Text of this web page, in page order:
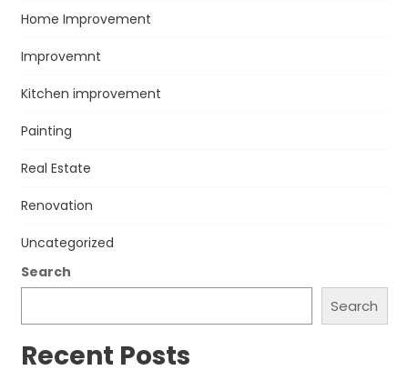
Home Improvement
Improvemnt
Kitchen improvement
Painting
Real Estate
Renovation
Uncategorized
Search
Search
Recent Posts